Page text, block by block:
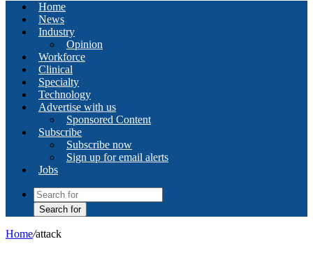
Home
News
Industry
Opinion
Workforce
Clinical
Specialty
Technology
Advertise with us
Sponsored Content
Subscribe
Subscribe now
Sign up for email alerts
Jobs
Search for
Home/attack